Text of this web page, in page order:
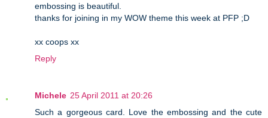
embossing is beautiful.
thanks for joining in my WOW theme this week at PFP ;D
xx coops xx
Reply
Michele 25 April 2011 at 20:26
Such a gorgeous card. Love the embossing and the cute